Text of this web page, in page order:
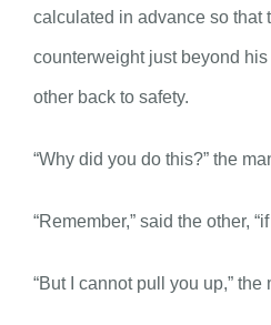
calculated in advance so that
counterweight just beyond
other back to safety.
“Why did you do this?” the
“Remember,” said the other,
“But I cannot pull you up,” the